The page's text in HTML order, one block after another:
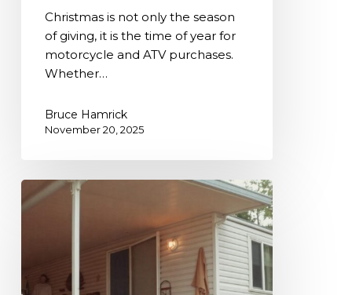
Christmas is not only the season
of giving, it is the time of year for
motorcycle and ATV purchases.
Whether…
Bruce Hamrick
November 20, 2025
Mobile
Homes: